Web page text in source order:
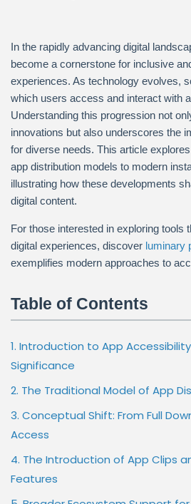
In the rapidly advancing digital
become a cornerstone for inclusive
experiences. As technology evolves,
which users access and interact with
Understanding this progression not
innovations but also underscores the
for diverse needs. This article
app distribution models to modern
illustrating how these developments
digital content.
For those interested in exploring tools
digital experiences, discover luminary
exemplifies modern approaches to
Table of Contents
1. Introduction to App
Significance
2. The Traditional Model of App
3. Conceptual Shift: From Full
Access
4. The Introduction of App Clips
Features